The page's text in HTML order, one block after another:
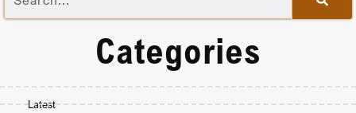
Categories
Latest